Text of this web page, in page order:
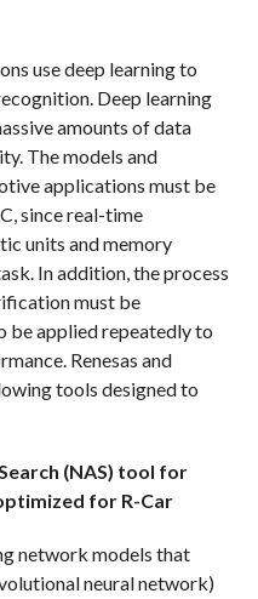
use deep learning to
Deep learning
amounts of data
The models and
applications must be
since real-time
units and memory
In addition, the process
must be
be applied repeatedly to
Renesas and
tools designed to
(NAS) tool for
for R-Car
network models that
neural network)